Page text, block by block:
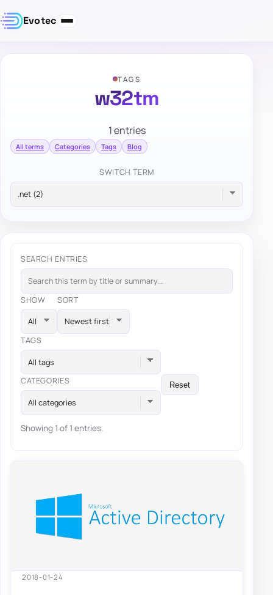
Evotec
TAGS
w32tm
1 entries
All terms Categories Tags Blog
SWITCH TERM
SEARCH ENTRIES
SHOW SORT
TAGS
All tags
CATEGORIES
All categories
Reset
Showing 1 of 1 entries.
2018-01-24